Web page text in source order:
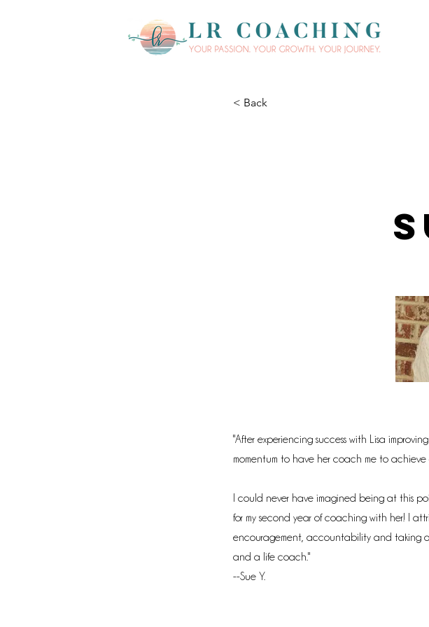
< Back
"After experiencing success with Lisa
momentum to have her coach me to achieve
I could never have imagined being at this
for my second year of coaching with her! I
encouragement, accountability and taking
and a life coach."
--Sue Y.